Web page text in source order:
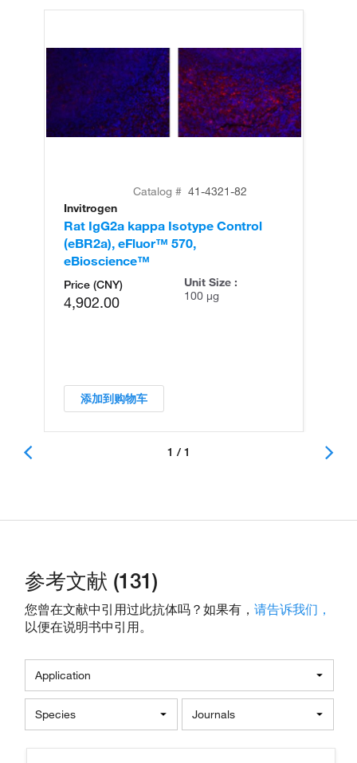
Catalog # 41-4321-82
Invitrogen
Rat IgG2a kappa Isotype Control
(eBR2a), eFluor™ 570,
eBioscience™
Price (CNY)
4,902.00
Unit Size :
100 µg
添加到购物车
1 / 1
参考文献 (131)
您曾在文献中引用过此抗体吗？如果有， 请告诉我们，
以便在说明书中引用。
Application
Species Journals